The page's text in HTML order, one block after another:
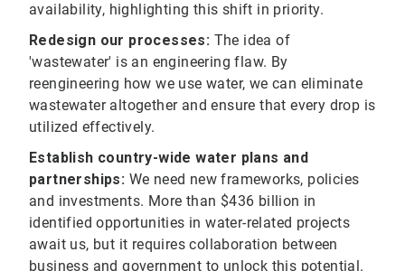
availability, highlighting this shift in priority.
Redesign our processes: The idea of
'wastewater' is an engineering flaw. By
reengineering how we use water, we can eliminate
wastewater altogether and ensure that every drop is
utilized effectively.
Establish country-wide water plans and
partnerships: We need new frameworks, policies
and investments. More than $436 billion in
identified opportunities in water-related projects
await us, but it requires collaboration between
business and government to unlock this potential.